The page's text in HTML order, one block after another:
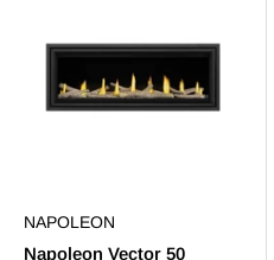
NAPOLEON
Napoleon Vector 50